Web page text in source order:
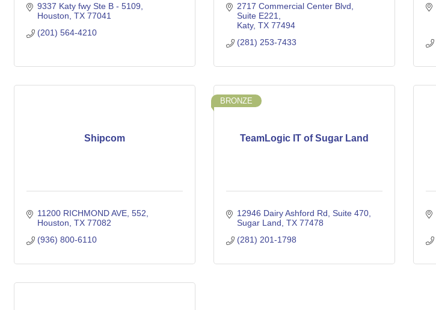
9337 Katy fwy Ste B - 5109
Houston TX 77041
(201) 564-4210
2717 Commercial Center Blvd
Suite E221
Katy TX 77494
(281) 253-7433
Shipcom
11200 RICHMOND AVE 552
Houston TX 77082
(936) 800-6110
TeamLogic IT of Sugar Land
BRONZE
12946 Dairy Ashford Rd
Suite 470
Sugar Land TX 77478
(281) 201-1798